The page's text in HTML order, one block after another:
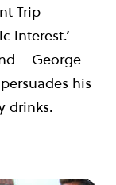
Trip
interest.’
– George –
his
drinks.